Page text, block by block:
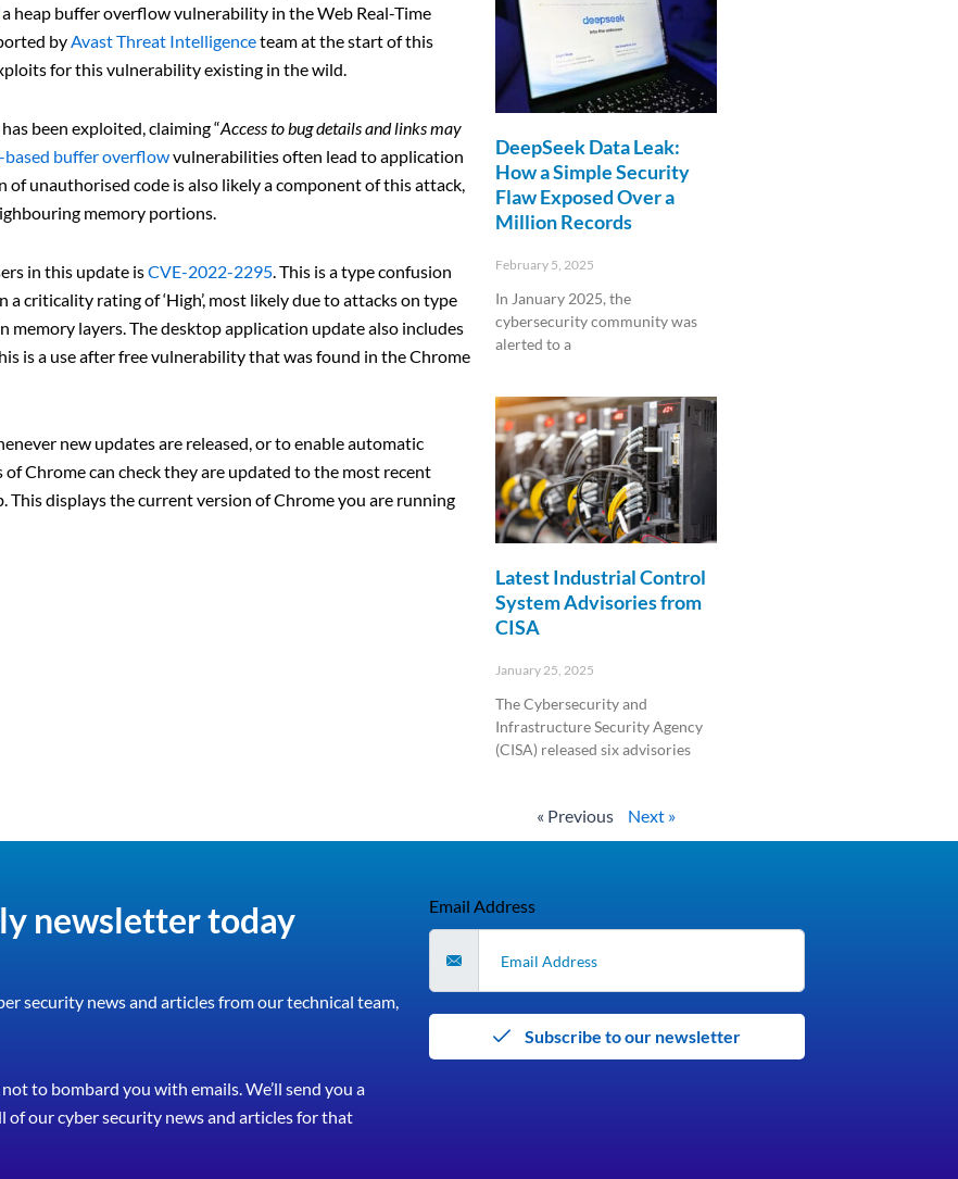
, a heap buffer overflow vulnerability in the Web Real-Time
by Avast Threat Intelligenceteam at the start of this
for this vulnerability existing in the wild.
been exploited, claiming “Access to bug details and links may
based buffer overflowvulnerabilities often lead to application
of unauthorised code is also likely a component of this attack,
memory portions.
in this update isCVE-2022-2295 . This is a type confusion
criticality rating of ‘High’, most likely due to attacks on type
layers. The desktop application update also includes
is a use after free vulnerability that was found in the Chrome
new updates are released, or to enable automatic
Chrome can check they are updated to the most recent
This displays the current version of Chrome you are running
DeepSeek Data Leak:
How a Simple Security
Flaw Exposed Over a
Million Records
February 5, 2025
In January 2025, the
cybersecurity community was
alerted to a
Latest Industrial Control
System Advisories from
CISA
January 25, 2025
The Cybersecurity and
Infrastructure Security Agency
(CISA) released six advisories
« Previous Next »
newsletter today
security news and articles from our technical team,
to bombard you with emails. We’ll send you a
of our cyber security news and articles for that
Email Address
Subscribe to our newsletter